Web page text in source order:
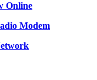
Online
Modem